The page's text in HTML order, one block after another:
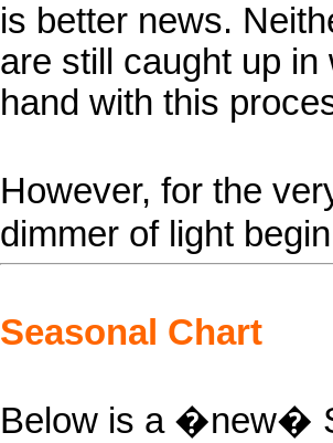
is better news.
are still caught up
hand with this
However, for the
dimmer of light
Seasonal Chart
Below is a �new�